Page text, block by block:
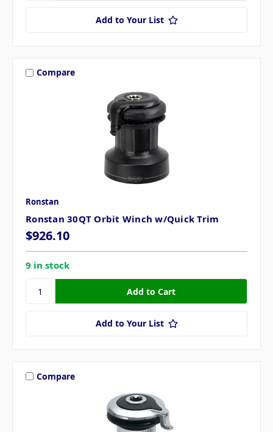
Add to Your List
Compare
Ronstan
Ronstan 30QT Orbit Winch w/Quick Trim
$926.10
9 in stock
Add to Your List
Compare